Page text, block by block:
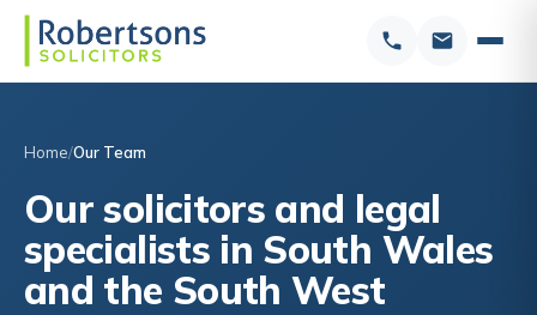
Home Our Team
Our solicitors and legal
specialists in South Wales
and the South West